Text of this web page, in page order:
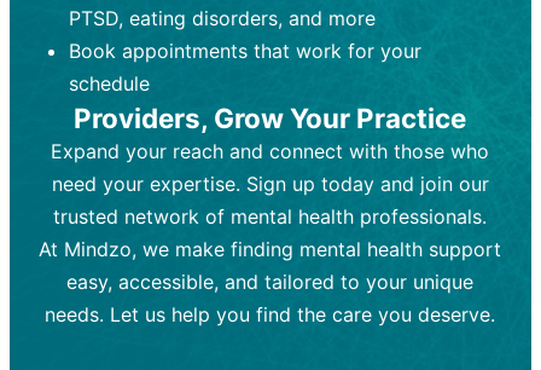
Frequency:Weekly or bi-weekly,
depending on individual needs.
Goal:
and develop coping mechanisms.
Tools and Techniques:Talk therapy,
cognitive-behavioral techniques,
psychoanalysis, or solution-focused
therapy.
Cost:Moderate cost depending on
session length and frequency.
Insurance Coverage:Often covered,
depending on medication type and
patient response.
Goal:
support overall mental health with
medication.
Tools and Techniques: Prescription
drugs, medication adjustments, and lab
tests if needed
Cost:Variable cost depending on
medication and psychiatrist.
Insurance Coverage:Medication and
PTSD, eating disorders, and more
Book appointments that work for your
schedule
Providers, Grow Your Practice
Expand your reach and connect with those who
need your expertise. Sign up today and join our
trusted network of mental health professionals.
At Mindzo, we make finding mental health support
easy, accessible, and tailored to your unique
needs. Let us help you find the care you deserve.